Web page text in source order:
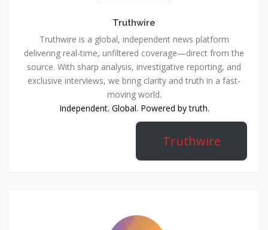
Truthwire
Truthwire is a global, independent news platform
delivering real-time, unfiltered coverage—direct from the
source. With sharp analysis, investigative reporting, and
exclusive interviews, we bring clarity and truth in a fast-
moving world.
Independent. Global. Powered by truth.
Truthwire